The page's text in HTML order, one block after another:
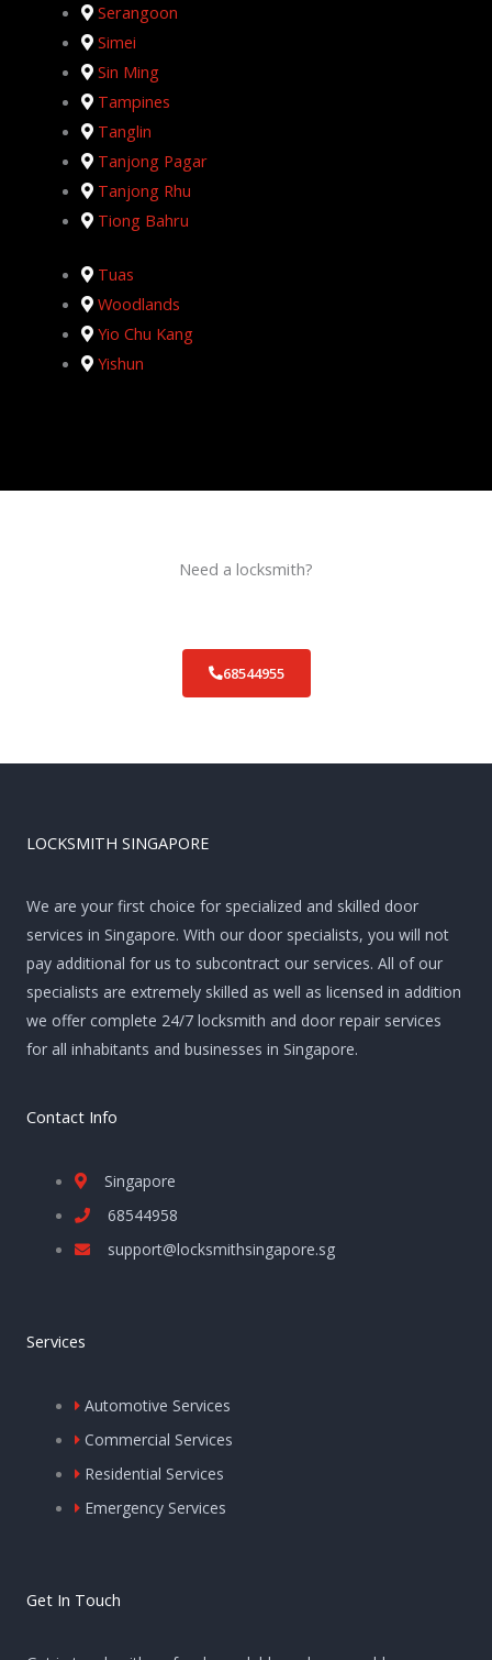
Serangoon
Simei
Sin Ming
Tampines
Tanglin
Tanjong Pagar
Tanjong Rhu
Tiong Bahru
Tuas
Woodlands
Yio Chu Kang
Yishun
Need a locksmith?
68544955
LOCKSMITH SINGAPORE
We are your first choice for specialized and skilled door
services in Singapore. With our door specialists, you will not
pay additional for us to subcontract our services. All of our
specialists are extremely skilled as well as licensed in addition
we offer complete 24/7 locksmith and door repair services
for all inhabitants and businesses in Singapore.
Contact Info
Singapore
68544958
support@locksmithsingapore.sg
Services
Automotive Services
Commercial Services
Residential Services
Emergency Services
Get In Touch